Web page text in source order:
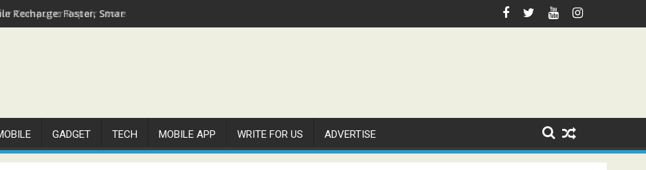
Recharge: Faster, Smarter, and More Efficient
GADGET TECH MOBILE APP WRITE FOR US ADVERTISE